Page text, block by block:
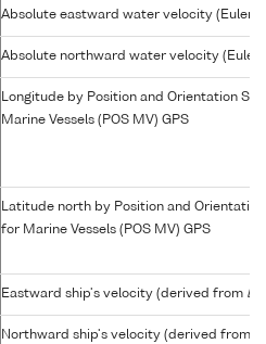
Absolute eastward water velocity
Absolute northward water velocity
Longitude by Position and Orientation
Marine Vessels (POS MV) GPS
Latitude north by Position and
for Marine Vessels (POS MV) GPS
Eastward ship's velocity (derived from lat
Northward ship's velocity (derived from